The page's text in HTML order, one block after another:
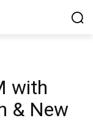
with
& New